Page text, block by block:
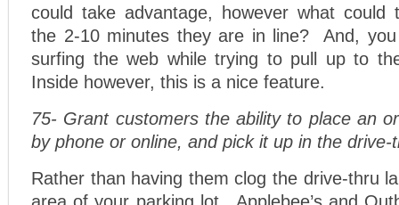
could take advantage, however what could
the 2-10 minutes they are in line? And, you
surfing the web while trying to pull up to
Inside however, this is a nice feature.
75- Grant customers the ability to place an
by phone or online, and pick it up in the drive-
Rather than having them clog the drive-thru